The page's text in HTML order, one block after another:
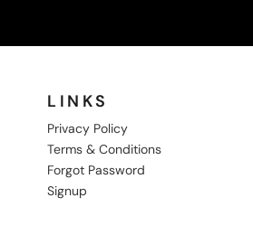
LINKS
Privacy Policy
Terms & Conditions
Forgot Password
Signup